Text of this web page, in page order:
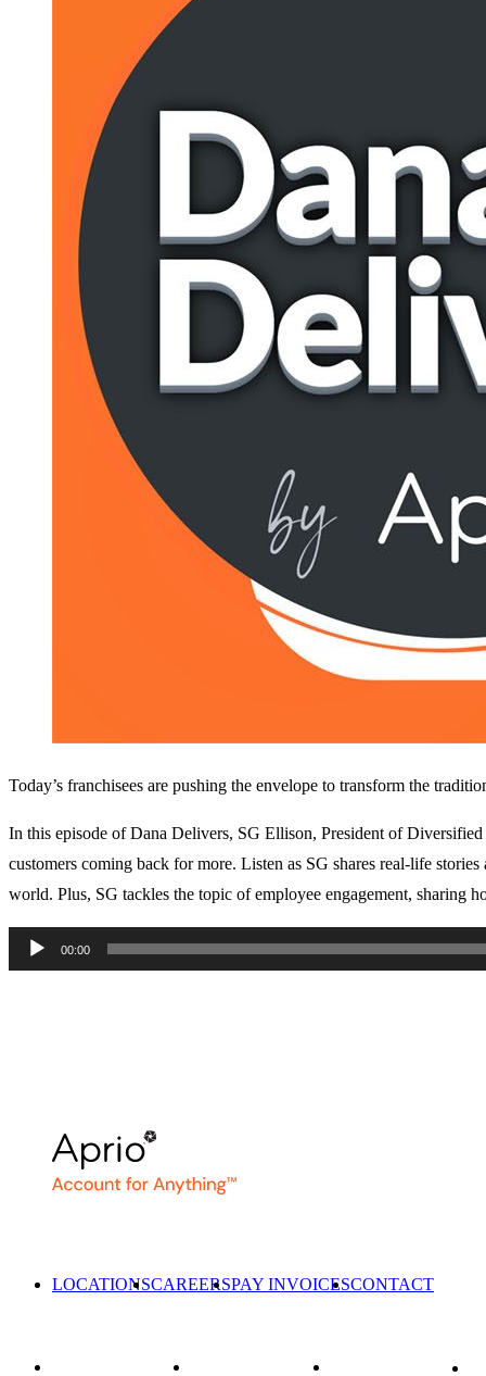
Today’s franchisees are pushing the envelope to transform the
In this episode of Dana Delivers, SG Ellison, President of
customers coming back for more. Listen as SG shares real-life
world. Plus, SG tackles the topic of employee engagement, sharing
Audio
Player
00:00
LOCATIONSCAREERSPAY INVOICESCONTACT